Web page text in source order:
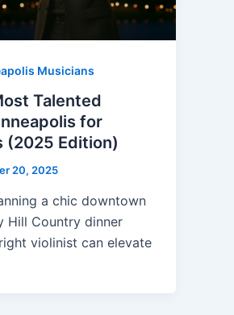
Musicians
Talented
for
(2025 Edition)
20, 2025
a chic downtown
Hill Country dinner
violinist can elevate